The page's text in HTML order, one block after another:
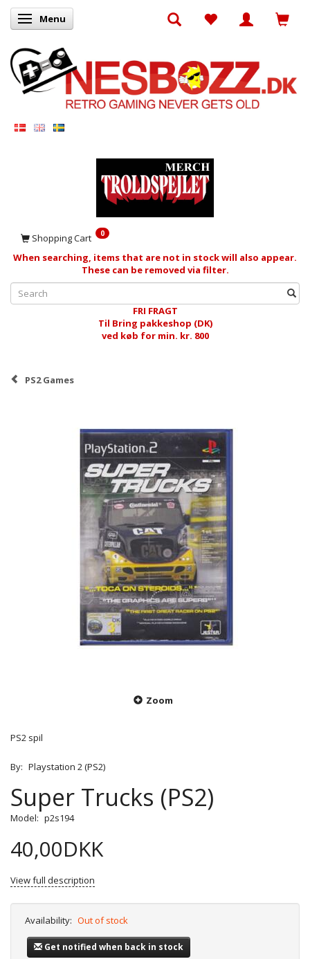
Toggle navigation
Menu
Shopping Cart 0
When searching, items that are not in stock will also appear.
These can be removed via filter.
FRI FRAGT
Til Bring pakkeshop (DK)
ved køb for min. kr. 800
PS2 Games
Zoom
PS2 spil
By: Playstation 2 (PS2)
Super Trucks (PS2)
Model: p2s194
40,00DKK
View full description
Availability: Out of stock
Get notified when back in stock